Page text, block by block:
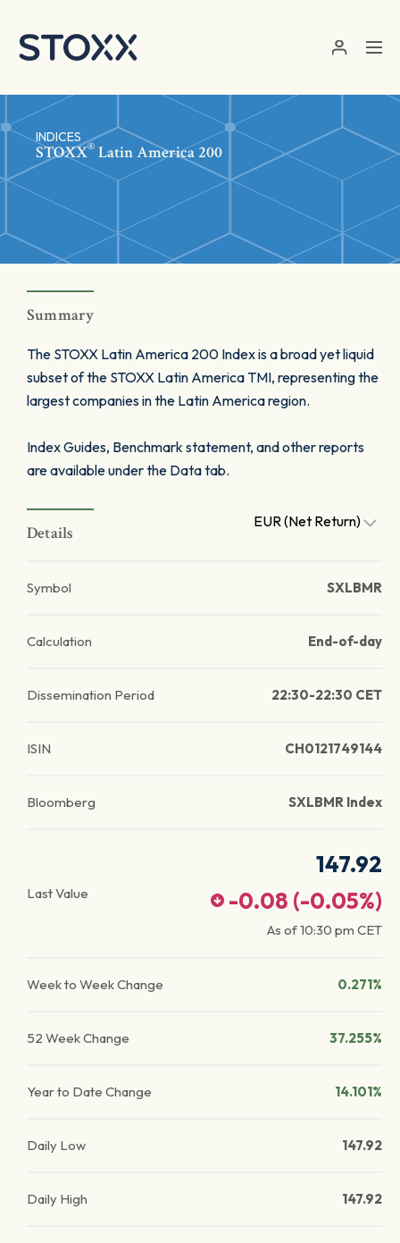
INDICES
STOXX® Latin America 200
Summary
The STOXX Latin America 200 Index is a broad yet liquid
subset of the STOXX Latin America TMI, representing the
largest companies in the Latin America region.
Index Guides, Benchmark statement, and other reports
are available under the Data tab.
Details
EUR (Net Return)
Symbol SXLBMR
Calculation End-of-day
Dissemination Period 22:30-22:30 CET
ISIN CH0121749144
Bloomberg SXLBMR Index
Last Value
147.92
-0.08 (-0.05%)
As of10:30 pm CET
Week to Week Change 0.271%
52 Week Change 37.255%
Year to Date Change 14.101%
Daily Low 147.92
Daily High 147.92